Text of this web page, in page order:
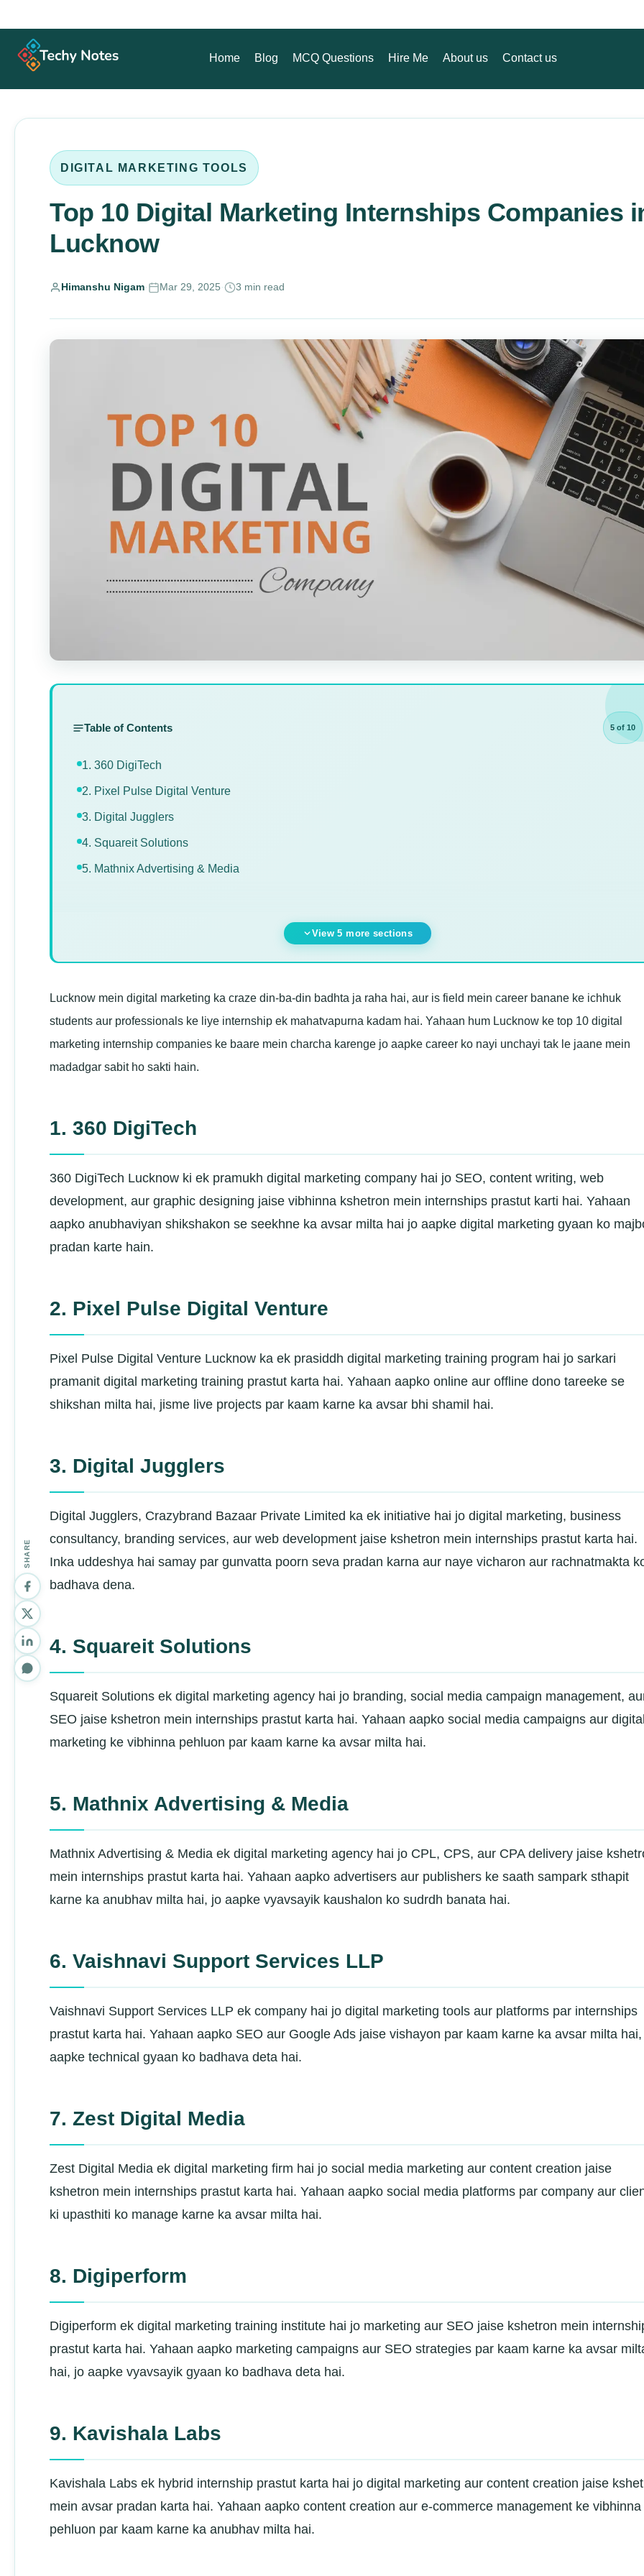
Home Blog MCQ Questions Hire Me About us Contact us
SHARE
DIGITAL MARKETING TOOLS
Top 10 Digital Marketing Internships Companies
Lucknow
Himanshu Nigam· Mar 29, 2025 · 3 min read
Table of Contents 5 of 10
1. 360 DigiTech
2. Pixel Pulse Digital Venture
3. Digital Jugglers
4. Squareit Solutions
5. Mathnix Advertising & Media
View 5 more sections
Lucknow mein digital marketing ka craze din-ba-din badhta ja raha hai, aur is field mein career banane ke ichhuk
students aur professionals ke liye internship ek mahatvapurna kadam hai. Yahaan hum Lucknow ke top 10 digital
marketing internship companies ke baare mein charcha karenge jo aapke career ko nayi unchayi tak le jaane mein
madadgar sabit ho sakti hain.
1. 360 DigiTech
360 DigiTech Lucknow ki ek pramukh digital marketing company hai jo SEO, content writing, web
development, aur graphic designing jaise vibhinna kshetron mein internships prastut karti hai. Yahaan
aapko anubhaviyan shikshakon se seekhne ka avsar milta hai jo aapke digital marketing gyaan ko
pradan karte hain.
2. Pixel Pulse Digital Venture
Pixel Pulse Digital Venture Lucknow ka ek prasiddh digital marketing training program hai jo sarkari
pramanit digital marketing training prastut karta hai. Yahaan aapko online aur offline dono tareeke se
shikshan milta hai, jisme live projects par kaam karne ka avsar bhi shamil hai.
3. Digital Jugglers
Digital Jugglers, Crazybrand Bazaar Private Limited ka ek initiative hai jo digital marketing, business
consultancy, branding services, aur web development jaise kshetron mein internships prastut karta hai.
Inka uddeshya hai samay par gunvatta poorn seva pradan karna aur naye vicharon aur rachnatmakta
badhava dena.
4. Squareit Solutions
Squareit Solutions ek digital marketing agency hai jo branding, social media campaign management,
SEO jaise kshetron mein internships prastut karta hai. Yahaan aapko social media campaigns aur
marketing ke vibhinna pehluon par kaam karne ka avsar milta hai.
5. Mathnix Advertising & Media
Mathnix Advertising & Media ek digital marketing agency hai jo CPL, CPS, aur CPA delivery jaise
mein internships prastut karta hai. Yahaan aapko advertisers aur publishers ke saath sampark sthapit
karne ka anubhav milta hai, jo aapke vyavsayik kaushalon ko sudrdh banata hai.
6. Vaishnavi Support Services LLP
Vaishnavi Support Services LLP ek company hai jo digital marketing tools aur platforms par internships
prastut karta hai. Yahaan aapko SEO aur Google Ads jaise vishayon par kaam karne ka avsar milta
aapke technical gyaan ko badhava deta hai.
7. Zest Digital Media
Zest Digital Media ek digital marketing firm hai jo social media marketing aur content creation jaise
kshetron mein internships prastut karta hai. Yahaan aapko social media platforms par company aur
ki upasthiti ko manage karne ka avsar milta hai.
8. Digiperform
Digiperform ek digital marketing training institute hai jo marketing aur SEO jaise kshetron mein
prastut karta hai. Yahaan aapko marketing campaigns aur SEO strategies par kaam karne ka avsar
hai, jo aapke vyavsayik gyaan ko badhava deta hai.
9. Kavishala Labs
Kavishala Labs ek hybrid internship prastut karta hai jo digital marketing aur content creation jaise
mein avsar pradan karta hai. Yahaan aapko content creation aur e-commerce management ke vibhinna
pehluon par kaam karne ka anubhav milta hai.